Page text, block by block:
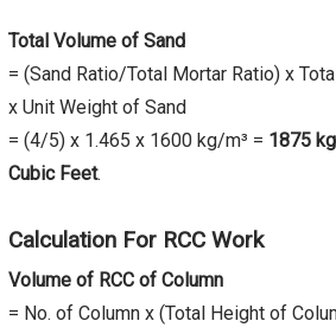
Total Volume of Sand
= (Sand Ratio/Total Mortar Ratio) x
x Unit Weight of Sand
= (4/5) x 1.465 x 1600 kg/m³ = 1875 kg
Cubic Feet.
Calculation For RCC Work
Volume of RCC of Column
= No. of Column x (Total Height of